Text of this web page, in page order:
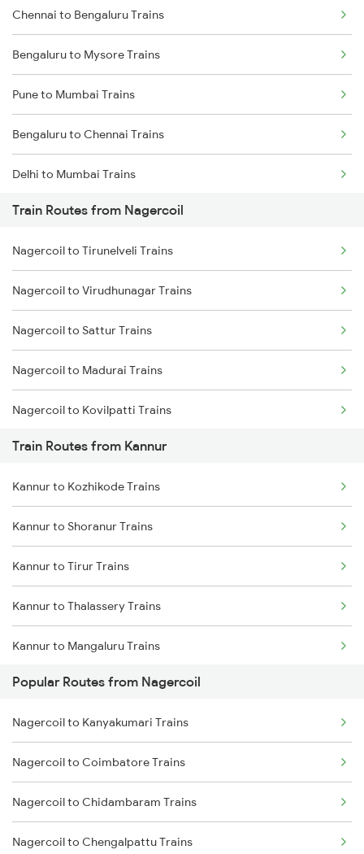
Chennai to Bengaluru Trains
Bengaluru to Mysore Trains
Pune to Mumbai Trains
Bengaluru to Chennai Trains
Delhi to Mumbai Trains
Mumbai to Pune Trains
Delhi to Jammu Trains
Mumbai to Delhi Trains
Mumbai to Goa Trains
Chennai to Coimbatore Trains
Train Routes from Nagercoil
Nagercoil to Tirunelveli Trains
Nagercoil to Virudhunagar Trains
Nagercoil to Sattur Trains
Nagercoil to Madurai Trains
Nagercoil to Kovilpatti Trains
Nagercoil to Dindigul Trains
Nagercoil to Vallioor Trains
Nagercoil to Thiruvananthapuram Trains
Nagercoil to Kuzhithurai Trains
Nagercoil to Kollam Trains
Nagercoil to Neyyattinkara Trains
Train Routes from Kannur
Kannur to Kozhikode Trains
Kannur to Shoranur Trains
Kannur to Tirur Trains
Kannur to Thalassery Trains
Kannur to Mangaluru Trains
Kannur to Kasaragod Trains
Kannur to Vadakara Trains
Kannur to Ernakulam Trains
Kannur to Kanhangad Trains
Kannur to Payyanur Trains
Popular Routes from Nagercoil
Nagercoil to Kanyakumari Trains
Nagercoil to Coimbatore Trains
Nagercoil to Chidambaram Trains
Nagercoil to Chengalpattu Trains